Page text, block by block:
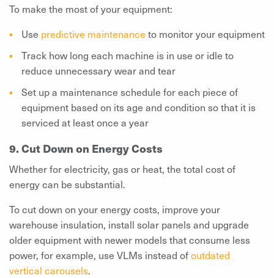
To make the most of your equipment:
Use predictive maintenance to monitor your equipment
Track how long each machine is in use or idle to
reduce unnecessary wear and tear
Set up a maintenance schedule for each piece of
equipment based on its age and condition so that it is
serviced at least once a year
9. Cut Down on Energy Costs
Whether for electricity, gas or heat, the total cost of
energy can be substantial.
To cut down on your energy costs, improve your
warehouse insulation, install solar panels and upgrade
older equipment with newer models that consume less
power, for example, use VLMs instead ofoutdated
vertical carousels.